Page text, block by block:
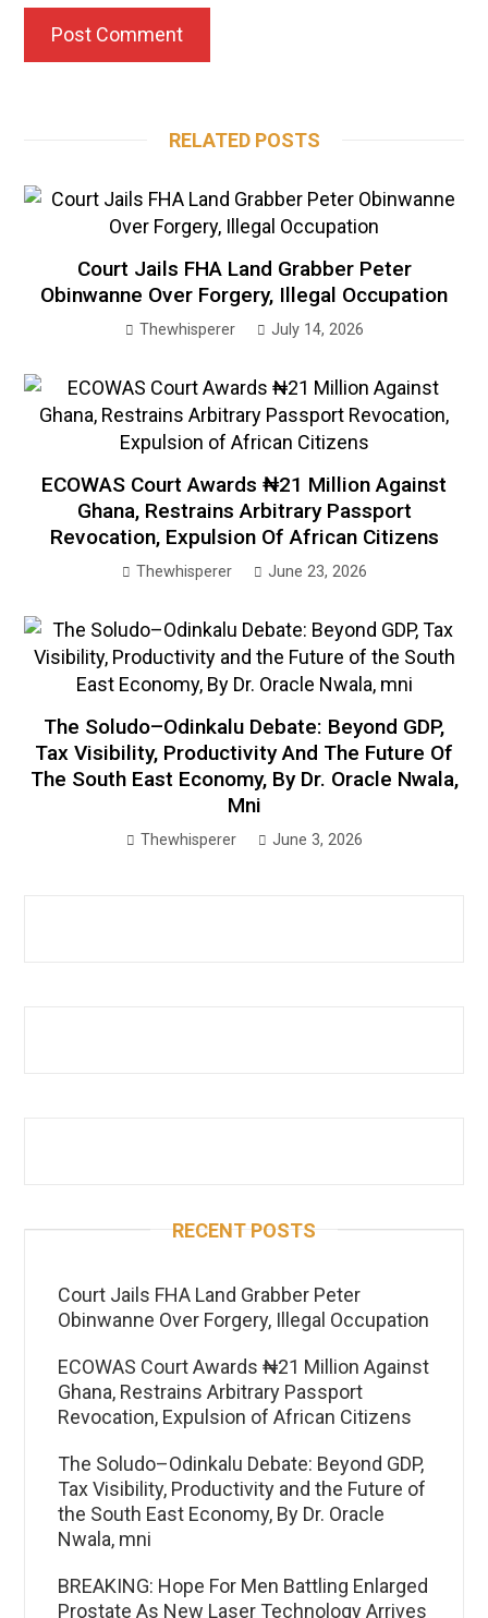
RELATED POSTS
Court Jails FHA Land Grabber Peter
Obinwanne Over Forgery, Illegal Occupation
Thewhisperer July 14, 2026
ECOWAS Court Awards ₦21 Million Against
Ghana, Restrains Arbitrary Passport
Revocation, Expulsion Of African Citizens
Thewhisperer June 23, 2026
The Soludo–Odinkalu Debate: Beyond GDP,
Tax Visibility, Productivity And The Future Of
The South East Economy, By Dr. Oracle Nwala,
Mni
Thewhisperer June 3, 2026
RECENT POSTS
Court Jails FHA Land Grabber Peter
Obinwanne Over Forgery, Illegal Occupation
ECOWAS Court Awards ₦21 Million Against
Ghana, Restrains Arbitrary Passport
Revocation, Expulsion of African Citizens
The Soludo–Odinkalu Debate: Beyond GDP,
Tax Visibility, Productivity and the Future of
the South East Economy, By Dr. Oracle
Nwala, mni
BREAKING: Hope For Men Battling Enlarged
Prostate As New Laser Technology Arrives